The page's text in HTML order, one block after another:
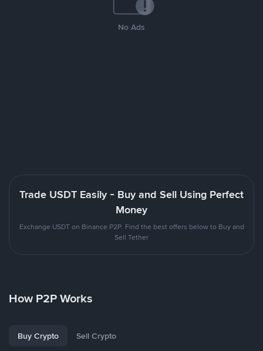
No Ads
Trade USDT Easily - Buy and Sell Using Perfect
Money
Exchange USDT on Binance P2P. Find the best offers below to Buy and
Sell Tether
How P2P Works
Buy Crypto Sell Crypto